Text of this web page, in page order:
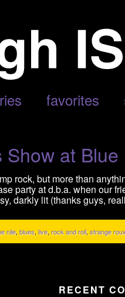
favorites
Show at
rock, but more than
party at d.b.a. when our
darkly lit (thanks guys,
nile, blues, live, rock and roll, strange
RECENT